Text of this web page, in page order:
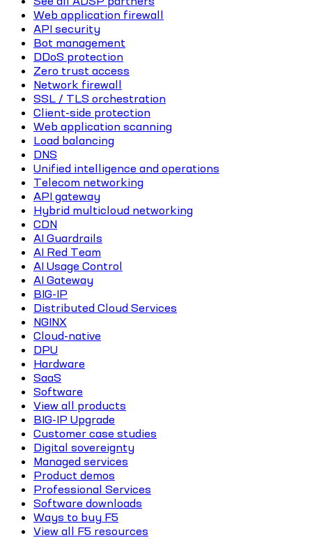
Web application firewall
API security
Bot management
DDoS protection
Zero trust access
Network firewall
SSL / TLS orchestration
Client-side protection
Web application scanning
Load balancing
DNS
Unified intelligence and operations
Telecom networking
API gateway
Hybrid multicloud networking
CDN
AI Guardrails
AI Red Team
AI Usage Control
AI Gateway
BIG-IP
Distributed Cloud Services
NGINX
Cloud-native
DPU
Hardware
SaaS
Software
View all products
BIG-IP Upgrade
Customer case studies
Digital sovereignty
Managed services
Product demos
Professional Services
Software downloads
Ways to buy F5
View all F5 resources